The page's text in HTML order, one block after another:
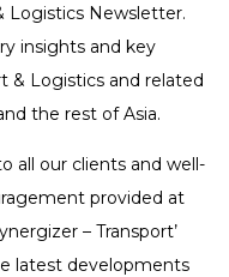
Logistics Newsletter.
insights and key
& Logistics and related
the rest of Asia.
all our clients and well-
provided at
– Transport’
latest developments